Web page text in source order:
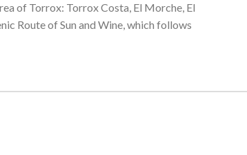
of ​​Torrox: Torrox Costa, El Morche, El
Route of Sun and Wine, which follows